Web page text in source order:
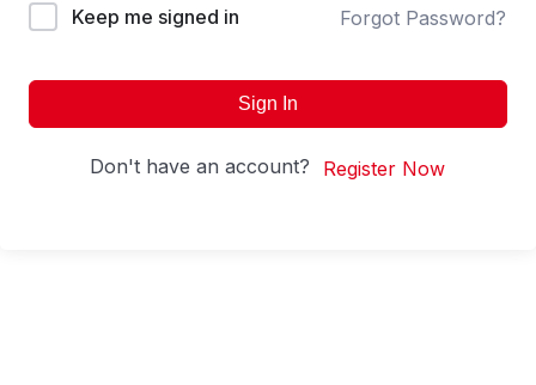
Keep me signed in Forgot Password?
Sign In
Don't have an account? Register Now